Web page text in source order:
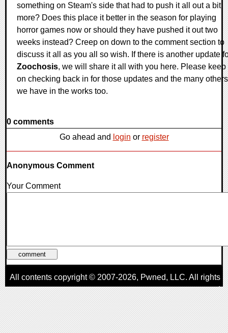
something on Steam's side that had to push it all out a bit
more? Does this place it better in the season for playing
horror games now or should they have pushed it out two
weeks instead? Creep on down to the comment section to
discuss it all as you all so wish. If there is another update
Zoochosis, we will share it all with you here. Please keep
on checking back in for those updates and the many others
we have in the works too.
0 comments
Go ahead and login or register
Anonymous Comment
Your Comment
All contents copyright © 2007-2026, Pwned, LLC. All rights
reserved